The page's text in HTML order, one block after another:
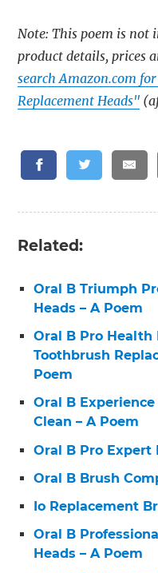
Note: This poem is not
product details, prices
search Amazon.com
Replacement Heads"
Related:
Oral B Triumph
Heads – A Poem
Oral B Pro Health
Toothbrush
Poem
Oral B
Clean – A Poem
Oral B Pro Expert
Oral B Brush
Io Replacement
Oral B
Heads – A Poem